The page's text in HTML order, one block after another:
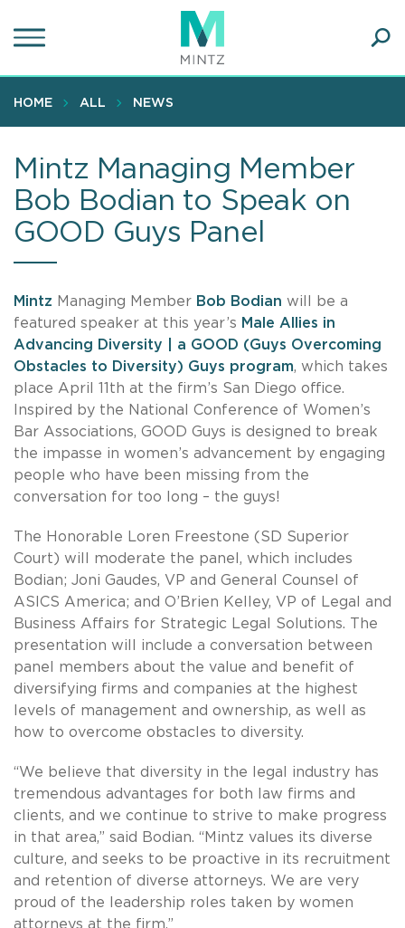
to
content
HOME ALL NEWS
Mintz Managing Member
Bob Bodian to Speak on
GOOD Guys Panel
Mintz Managing Member Bob Bodian will be a
featured speaker at this year’s Male Allies in
Advancing Diversity | a GOOD (Guys Overcoming
Obstacles to Diversity) Guys program, which takes
place April 11th at the firm’s San Diego office.
Inspired by the National Conference of Women’s
Bar Associations, GOOD Guys is designed to break
the impasse in women’s advancement by engaging
people who have been missing from the
conversation for too long – the guys!
The Honorable Loren Freestone (SD Superior
Court) will moderate the panel, which includes
Bodian; Joni Gaudes, VP and General Counsel of
ASICS America; and O’Brien Kelley, VP of Legal and
Business Affairs for Strategic Legal Solutions. The
presentation will include a conversation between
panel members about the value and benefit of
diversifying firms and companies at the highest
levels of management and ownership, as well as
how to overcome obstacles to diversity.
“We believe that diversity in the legal industry has
tremendous advantages for both law firms and
clients, and we continue to strive to make progress
in that area,” said Bodian. “Mintz values its diverse
culture, and seeks to be proactive in its recruitment
and retention of diverse attorneys. We are very
proud of the leadership roles taken by women
attorneys at the firm.”